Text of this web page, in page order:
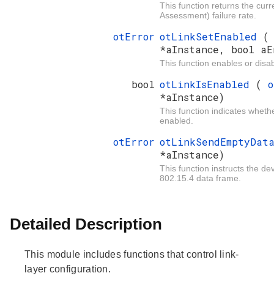
This function returns the
Assessment) failure rate.
otError otLinkSetEnabled
*aInstance, bool
This function enables or
bool otLinkIsEnabled (
*aInstance)
This function indicates
enabled.
otError
*aInstance)
This function instructs the
802.15.4 data frame.
Detailed Description
This module includes functions that control link-
layer configuration.